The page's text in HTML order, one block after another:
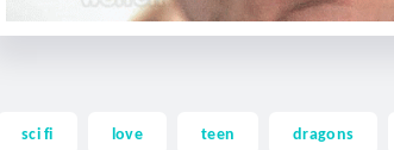
sci fi love teen dragons